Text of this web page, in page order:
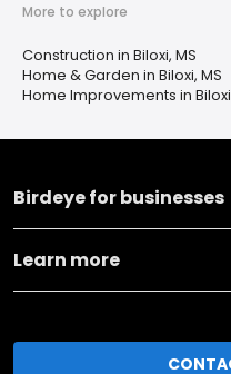
More to explore
Construction in Biloxi, MS
Home & Garden in Biloxi, MS
Home Improvements in
Birdeye for businesses
Learn more